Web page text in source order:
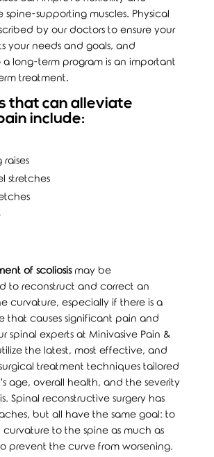
spine-supporting muscles. Physical
by our doctors to ensure your
your needs and goals, and
long-term program is an important
treatment.
that can alleviate
include:
stretches
of scoliosismay be
to reconstruct and correct an
curvature, especially if there is a
that causes significant pain and
spinal experts at Minivasive Pain &
the latest, most effective, and
treatment techniques tailored
age, overall health, and the severity
Spinal reconstructive surgery has
but all have the same goal: to
curvature to the spine as much as
prevent the curve from worsening.